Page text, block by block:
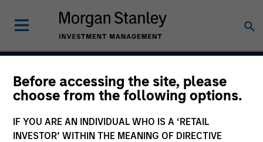
Before accessing the site, please
choose from the following options.
IF YOU ARE AN INDIVIDUAL WHO IS A ‘RETAIL
INVESTOR’ WITHIN THE MEANING OF DIRECTIVE
Global High Yield
Strategy